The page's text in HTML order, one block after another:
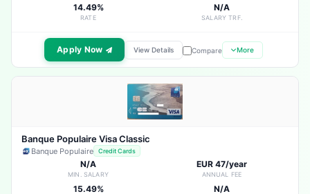
14.49%
RATE
N/A
SALARY TRF.
Apply Now View Details Compare More
Banque Populaire Visa Classic
Banque Populaire Credit Cards
N/A
MIN. SALARY
EUR 47/year
ANNUAL FEE
15.49% N/A